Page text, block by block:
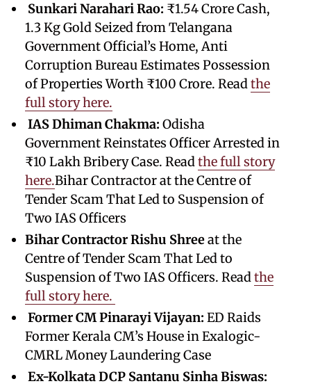
Sunkari Narahari Rao: ₹1.54 Crore Cash,
1.3 Kg Gold Seized from Telangana
Government Official’s Home, Anti
Corruption Bureau Estimates Possession
of Properties Worth ₹100 Crore. Readthe
full story here.
IAS Dhiman Chakma: Odisha
Government Reinstates Officer Arrested in
₹10 Lakh Bribery Case. Readthe full story
here.Bihar Contractor at the Centre of
Tender Scam That Led to Suspension of
Two IAS Officers
Bihar Contractor Rishu Shreeat the
Centre of Tender Scam That Led to
Suspension of Two IAS Officers. Readthe
full story here.
Former CM Pinarayi Vijayan: ED Raids
Former Kerala CM’s House in Exalogic-
CMRL Money Laundering Case
Ex-Kolkata DCP Santanu Sinha Biswas: